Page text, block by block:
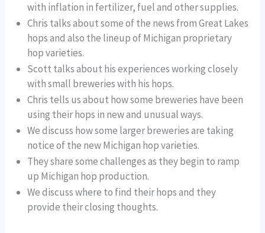
with inflation in fertilizer, fuel and other supplies.
Chris talks about some of the news from Great Lakes
hops and also the lineup of Michigan proprietary
hop varieties.
Scott talks about his experiences working closely
with small breweries with his hops.
Chris tells us about how some breweries have been
using their hops in new and unusual ways.
We discuss how some larger breweries are taking
notice of the new Michigan hop varieties.
They share some challenges as they begin to ramp
up Michigan hop production.
We discuss where to find their hops and they
provide their closing thoughts.